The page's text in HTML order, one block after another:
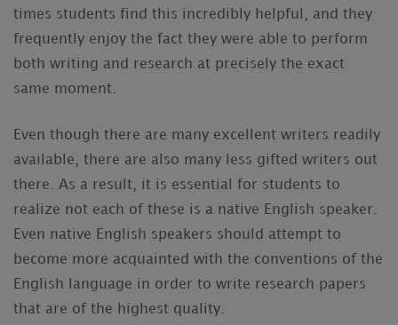
times students find this incredibly helpful, and they
frequently enjoy the fact they were able to perform
both writing and research at precisely the exact
same moment.
Even though there are many excellent writers readily
available, there are also many less gifted writers out
there. As a result, it is essential for students to
realize not each of these is a native English speaker.
Even native English speakers should attempt to
become more acquainted with the conventions of the
English language in order to write research papers
that are of the highest quality.